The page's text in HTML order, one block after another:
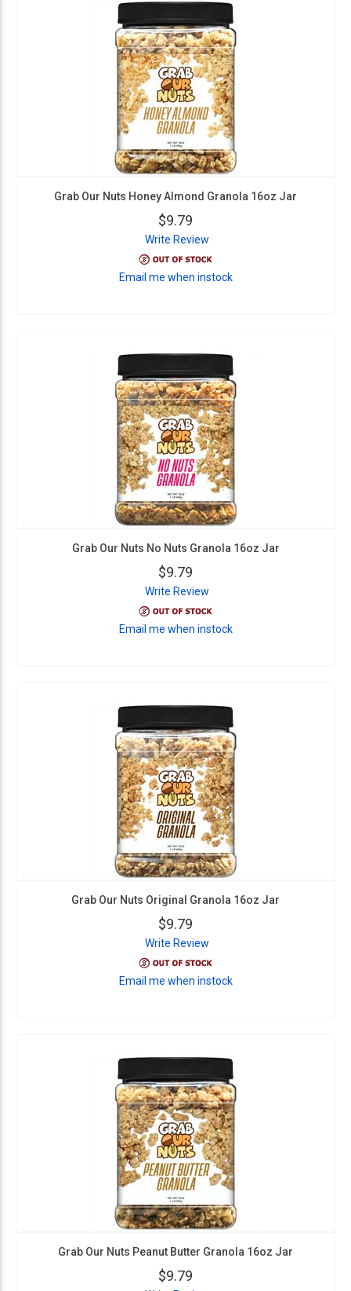
Grab Our Nuts Honey Almond Granola 16oz Jar
$9.79
Write Review
Email me when instock
Grab Our Nuts No Nuts Granola 16oz Jar
$9.79
Write Review
Email me when instock
Grab Our Nuts Original Granola 16oz Jar
$9.79
Write Review
Email me when instock
Grab Our Nuts Peanut Butter Granola 16oz Jar
$9.79